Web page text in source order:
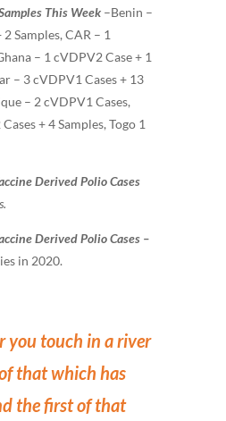
This Week–Benin –
Samples, CAR – 1
– 1 cVDPV2 Case + 1
– 3 cVDPV1 Cases + 13
– 2 cVDPV1 Cases,
+ 4 Samples, Togo 1
Derived Polio Cases
Derived Polio Cases –
in 2020.
you touch in a river
that which has
the first of that